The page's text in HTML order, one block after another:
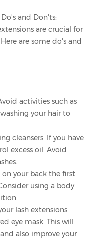
and Don'ts:
are crucial for
are some do's and
activities such as
your hair to
cleansers: If you have
excess oil. Avoid
on your back the first
using a body
lash extensions
eye mask. This will
also improve your